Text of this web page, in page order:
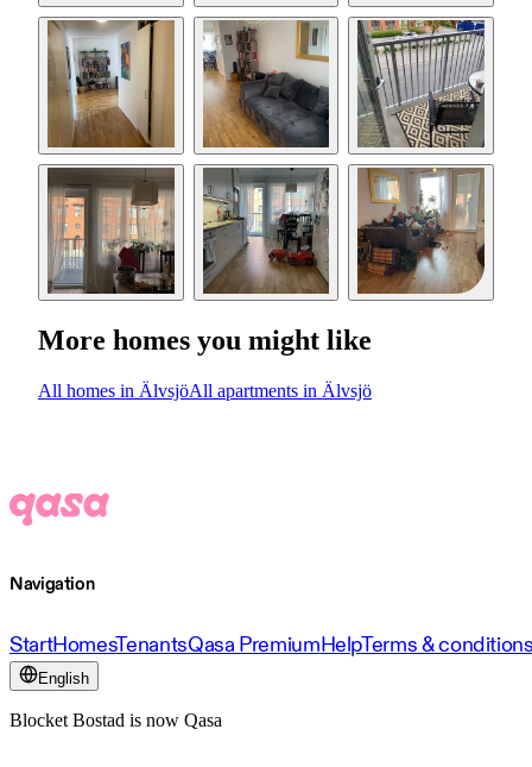
More homes you might like
All homes in ÄlvsjöAll apartments in Älvsjö
Navigation
StartHomesTenantsQasa PremiumHelpTerms &
English
Blocket Bostad is now Qasa